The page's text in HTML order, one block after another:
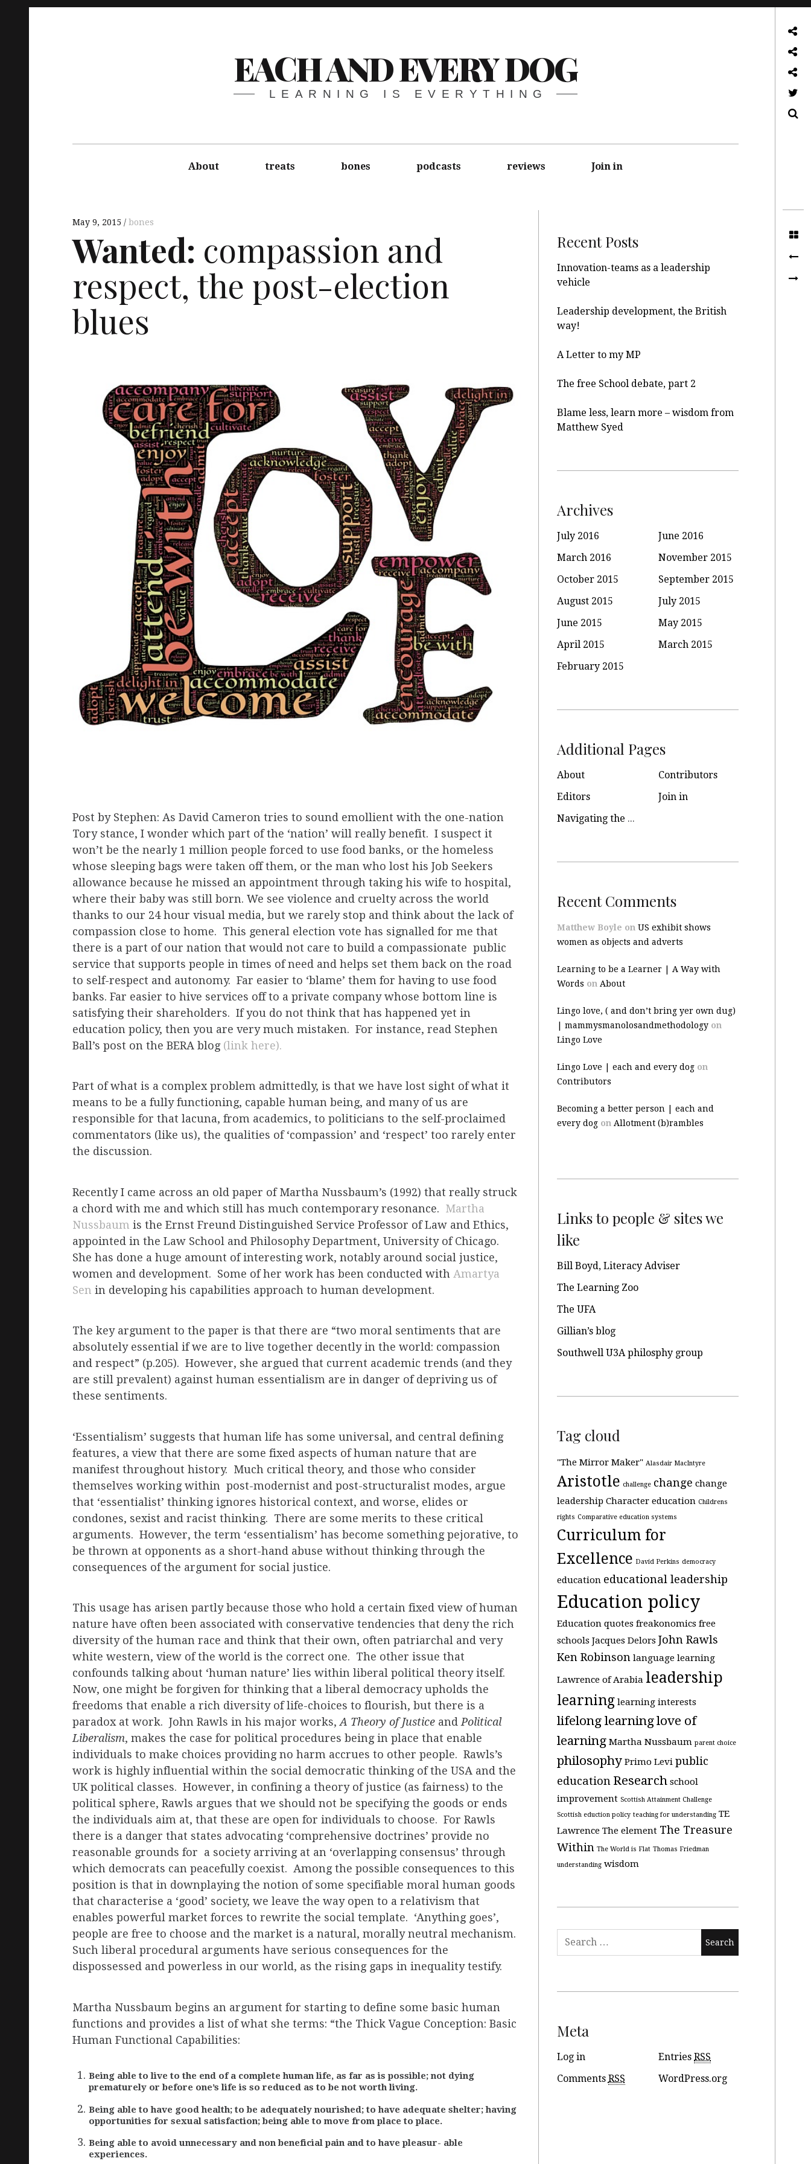
EACH AND EVERY DOG
LEARNING IS EVERYTHING
About treats bones podcasts reviews Join in
May 9, 2015 bones
Wanted: compassion and
respect, the post-election
blues
Post by Stephen: As David Cameron tries to sound emollient with the one-nation
Tory stance, I wonder which part of the ‘nation’ will really benefit. I suspect it
won’t be the nearly 1 million people forced to use food banks, or the homeless
whose sleeping bags were taken off them, or the man who lost his Job Seekers
allowance because he missed an appointment through taking his wife to hospital,
where their baby was still born. We see violence and cruelty across the world
thanks to our 24 hour visual media, but we rarely stop and think about the lack of
compassion close to home. This general election vote has signalled for me that
there is a part of our nation that would not care to build a compassionate public
service that supports people in times of need and helps set them back on the road
to self-respect and autonomy. Far easier to ‘blame’ them for having to use food
banks. Far easier to hive services off to a private company whose bottom line is
satisfying their shareholders. If you do not think that has happened yet in
education policy, then you are very much mistaken. For instance, read Stephen
Ball’s post on the BERA blog (link here).
Part of what is a complex problem admittedly, is that we have lost sight of what it
means to be a fully functioning, capable human being, and many of us are
responsible for that lacuna, from academics, to politicians to the self-proclaimed
commentators (like us), the qualities of ‘compassion’ and ‘respect’ too rarely enter
the discussion.
Recently I came across an old paper of Martha Nussbaum’s (1992) that really struck
a chord with me and which still has much contemporary resonance. Martha
Nussbaum is the Ernst Freund Distinguished Service Professor of Law and Ethics,
appointed in the Law School and Philosophy Department, University of Chicago.
She has done a huge amount of interesting work, notably around social justice,
women and development. Some of her work has been conducted with Amartya
Sen in developing his capabilities approach to human development.
The key argument to the paper is that there are “two moral sentiments that are
absolutely essential if we are to live together decently in the world: compassion
and respect” (p.205). However, she argued that current academic trends (and they
are still prevalent) against human essentialism are in danger of depriving us of
these sentiments.
‘Essentialism’ suggests that human life has some universal, and central defining
features, a view that there are some fixed aspects of human nature that are
manifest throughout history. Much critical theory, and those who consider
themselves working within post-modernist and post-structuralist modes, argue
that ‘essentialist’ thinking ignores historical context, and worse, elides or
condones, sexist and racist thinking. There are some merits to these critical
arguments. However, the term ‘essentialism’ has become something pejorative, to
be thrown at opponents as a short-hand abuse without thinking through the
consequences of the argument for social justice.
This usage has arisen partly because those who hold a certain fixed view of human
nature have often been associated with conservative tendencies that deny the rich
diversity of the human race and think that their own, often patriarchal and very
white western, view of the world is the correct one. The other issue that
confounds talking about ‘human nature’ lies within liberal political theory itself.
Now, one might be forgiven for thinking that a liberal democracy upholds the
freedoms that enable a rich diversity of life-choices to flourish, but there is a
paradox at work. John Rawls in his major works,A Theory of Justice andPolitical
Liberalism, makes the case for political procedures being in place that enable
individuals to make choices providing no harm accrues to other people. Rawls’s
work is highly influential within the social democratic thinking of the USA and the
UK political classes. However, in confining a theory of justice (as fairness) to the
political sphere, Rawls argues that we should not be specifying the goods or ends
the individuals aim at, that these are open for individuals to choose. For Rawls
there is a danger that states advocating ‘comprehensive doctrines’ provide no
reasonable grounds for a society arriving at an ‘overlapping consensus’ through
which democrats can peacefully coexist. Among the possible consequences to this
position is that in downplaying the notion of some specifiable moral human goods
that characterise a ‘good’ society, we leave the way open to a relativism that
enables powerful market forces to rewrite the social template. ‘Anything goes’,
people are free to choose and the market is a natural, morally neutral mechanism.
Such liberal procedural arguments have serious consequences for the
dispossessed and powerless in our world, as the rising gaps in inequality testify.
Martha Nussbaum begins an argument for starting to define some basic human
functions and provides a list of what she terms: “the Thick Vague Conception: Basic
Human Functional Capabilities:
Being able to live to the end of a complete human life, as far as is possible; not dying
prematurely or before one’s life is so reduced as to be not worth living.
Being able to have good health; to be adequately nourished; to have adequate shelter; having
opportunities for sexual satisfaction; being able to move from place to place.
Being able to avoid unnecessary and non beneficial pain and to have pleasur- able
experiences.
Recent Posts
Innovation-teams as a leadership
vehicle
Leadership development, the British
way!
A Letter to my MP
The free School debate, part 2
Blame less, learn more – wisdom from
Matthew Syed
Archives
July 2016
June 2016
March 2016
November 2015
October 2015
September 2015
August 2015
July 2015
June 2015
May 2015
April 2015
March 2015
February 2015
Additional Pages
About
Contributors
Editors
Join in
Navigating the site
Recent Comments
Matthew Boyle on US exhibit shows
women as objects and adverts
Learning to be a Learner | A Way with
Words on About
Lingo love, ( and don’t bring yer own dug)
| mammysmanolosandmethodologyon
Lingo Love
Lingo Love | each and every dogon
Contributors
Becoming a better person | each and
every dogon Allotment (b)rambles
Links to people & sites we
like
Bill Boyd, Literacy Adviser
The Learning Zoo
The UFA
Gillian’s blog
Southwell U3A philosphy group
Tag cloud
"The Mirror Maker" Alasdair MacIntyre
Aristotle challenge change change
leadership Character education Childrens
rights Comparative education systems
Curriculum for
Excellence David Perkins democracy
education educational leadership
Education policy
Education quotes freakonomics free
schools Jacques Delors John Rawls
Ken Robinson language learning
Lawrence of Arabia leadership
learning learning interests
lifelong learninglove of
learning Martha Nussbaum parent choice
philosophy Primo Levi public
education Research school
improvement Scottish Attainment Challenge
Scottish eduction policy teaching for understanding TE
Lawrence The element The Treasure
Within The World is Flat Thomas Friedman
understanding wisdom
Meta
Log in EntriesRSS
Comments RSS WordPress.org